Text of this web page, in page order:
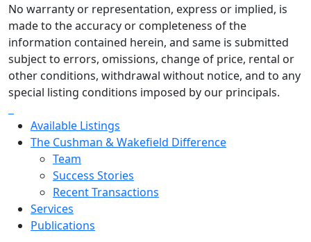
No warranty or representation, express or implied, is
made to the accuracy or completeness of the
information contained herein, and same is submitted
subject to errors, omissions, change of price, rental or
other conditions, withdrawal without notice, and to any
special listing conditions imposed by our principals.
Available Listings
The Cushman & Wakefield Difference
Team
Success Stories
Recent Transactions
Services
Publications